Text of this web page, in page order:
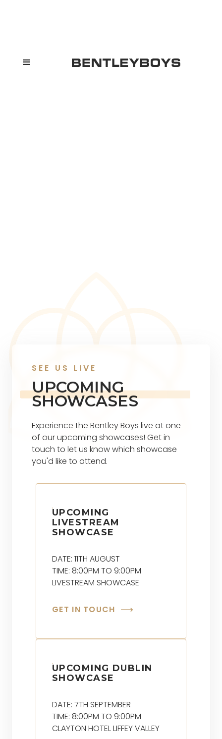
SEE US LIVE
UPCOMING
SHOWCASES
Experience the Bentley Boys live at one
of our upcoming showcases! Get in
touch to let us know which showcase
you'd like to attend.
UPCOMING
LIVESTREAM
SHOWCASE
DATE: 11TH AUGUST
TIME: 8:00PM TO 9:00PM
LIVESTREAM SHOWCASE
GET IN TOUCH
UPCOMING DUBLIN
SHOWCASE
DATE: 7TH SEPTEMBER
TIME: 8:00PM TO 9:00PM
CLAYTON HOTEL LIFFEY VALLEY